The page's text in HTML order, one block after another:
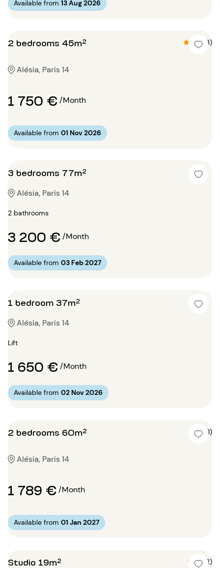
Available from 13 Aug 2026
2 bedrooms 45m² 4.3 (3)
Alésia, Paris 14
1 750 €/Month
Available from 01 Nov 2026
3 bedrooms 77m²
Alésia, Paris 14
2 bathrooms
3 200 €/Month
Available from 03 Feb 2027
1 bedroom 37m²
Alésia, Paris 14
Lift
1 650 €/Month
Available from 02 Nov 2026
2 bedrooms 60m² 5 (1)
Alésia, Paris 14
1 789 €/Month
Available from 01 Jan 2027
Studio 19m² 5 (2)